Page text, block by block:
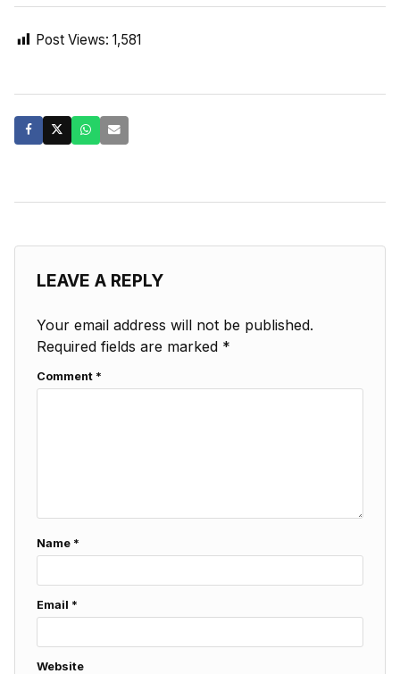
Post Views: 1,581
LEAVE A REPLY
Your email address will not be published.
Required fields are marked *
Comment *
Name *
Email *
Website